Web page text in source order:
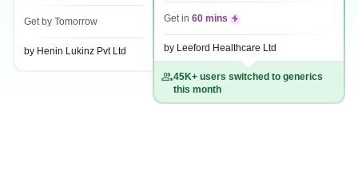
Get by Tomorrow
by Henin Lukinz Pvt Ltd
Get in 60 mins
by Leeford Healthcare Ltd
45K+ users switched to generics
this month